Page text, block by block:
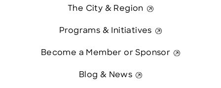
The City & Region
Programs & Initiatives
Become a Member or Sponsor
Blog & News